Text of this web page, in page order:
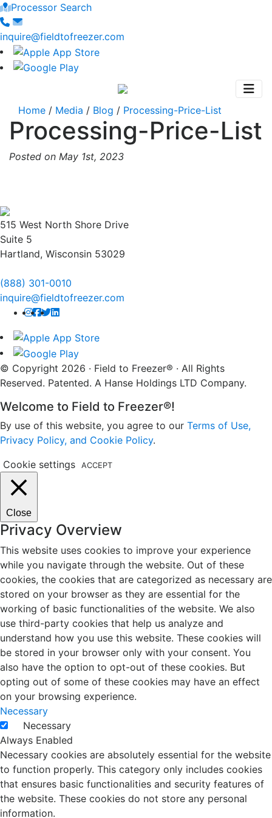
Processor Search
inquire@fieldtofreezer.com
Home / Media / Blog / Processing-Price-List
Processing-Price-List
Posted on May 1st, 2023
515 West North Shore Drive
Suite 5
Hartland, Wisconsin 53029
(888) 301-0010
inquire@fieldtofreezer.com
© Copyright 2026 · Field to Freezer® · All Rights
Reserved. Patented. A Hanse Holdings LTD Company.
Welcome to Field to Freezer®!
By use of this website, you agree to our Terms of Use,
Privacy Policy, and Cookie Policy.
Cookie settings
ACCEPT
Close
Privacy Overview
This website uses cookies to improve your experience
while you navigate through the website. Out of these
cookies, the cookies that are categorized as necessary are
stored on your browser as they are essential for the
working of basic functionalities of the website. We also
use third-party cookies that help us analyze and
understand how you use this website. These cookies will
be stored in your browser only with your consent. You
also have the option to opt-out of these cookies. But
opting out of some of these cookies may have an effect
on your browsing experience.
Necessary
Necessary
Always Enabled
Necessary cookies are absolutely essential for the website
to function properly. This category only includes cookies
that ensures basic functionalities and security features of
the website. These cookies do not store any personal
information.